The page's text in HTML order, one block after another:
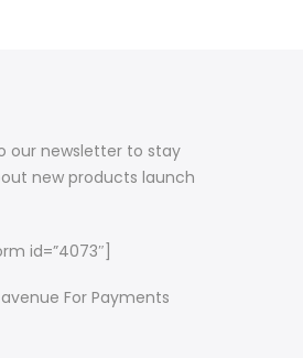
our newsletter to stay
new products launch
id=”4073″]
For Payments